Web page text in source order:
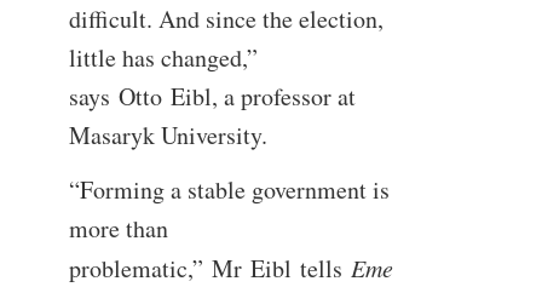
difficult. And since the election,
little has changed,”
says Otto Eibl, a professor at
Masaryk University.
“Forming a stable government is
more than
problematic,” Mr Eibl tells Eme